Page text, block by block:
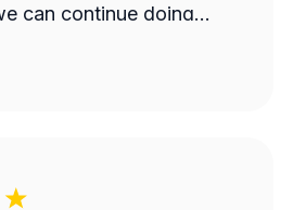
can continue doing
change.